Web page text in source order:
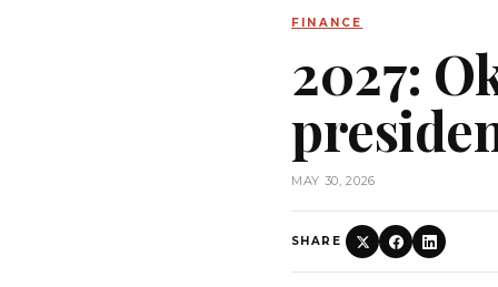
FINANCE
2027:
MAY 30, 2026
SHARE